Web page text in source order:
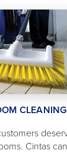
CLEANING
Cintas